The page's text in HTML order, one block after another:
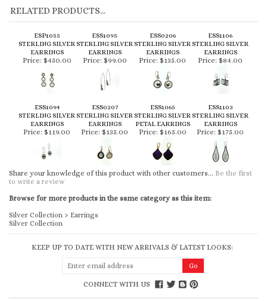
RELATED PRODUCTS...
ESP1055
STERLING SILVER
EARRINGS
ESS1095
STERLING SILVER
EARRINGS
ESS0206
STERLING SILVER
EARRINGS
ESS1106
STERLING SILVER
EARRINGS
Price: $450.00 Price: $99.00 Price: $135.00 Price: $84.00
ESS1094
STERLING SILVER
EARRINGS
ESS0207
STERLING SILVER
EARRINGS
ESS1065
STERLING SILVER
PETAL EARRINGS
ESS1103
STERLING SILVER
EARRINGS
Price: $119.00 Price: $135.00 Price: $165.00 Price: $175.00
Share your knowledge of this product with other customers... Be the first
to write a review
Browse for more products in the same category as this item:
Silver Collection > Earrings
Silver Collection
KEEP UP TO DATE WITH NEW ARRIVALS & LATEST LOOKS:
CONNECT WITH US